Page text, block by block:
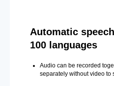
Automatic
100 languages
Audio can be recorded
separately without video to